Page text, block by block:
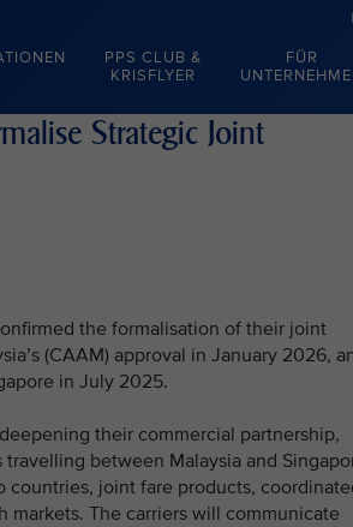
PPS CLUB &
KRISFLYER
FÜR
Strategic Joint
the formalisation of their joint
(CAAM) approval in January 2026,
in July 2025.
their commercial partnership,
between Malaysia and
joint fare products,
markets. The carriers will communicate